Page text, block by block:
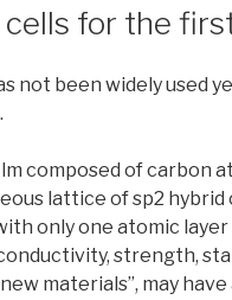
for the
not been widely used
composed of carbon
lattice of sp2 hybrid
only one atomic
strength,
materials”, may